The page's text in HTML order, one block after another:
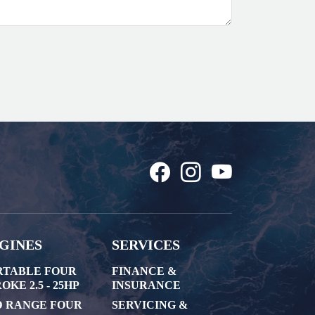
FOUR
2.5 - 25HP
RANGE FOUR
SERVICES
FINANCE &
INSURANCE
SERVICING &